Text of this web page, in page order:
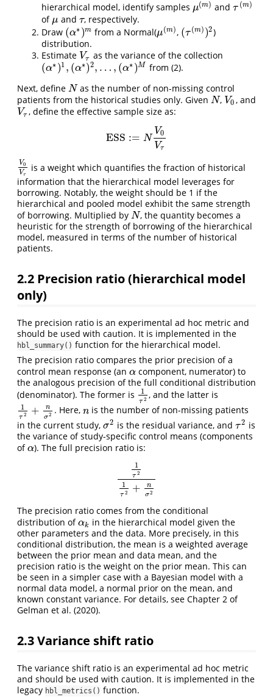
hierarchical model, identify samples μ(m)
μ(m) andτ (m)
τ(m)
of μ
μ and τ
τ, respectively.
Draw (α∗ )m
(α∗) m from a Normal(μ(m)
μ(m), (τ (m) )2
(τ(m))2 )
distribution.
Estimate Vτ
Vτ as the variance of the collection
(α∗ )1 , (α∗)2, … , (α∗ )M
(α∗) 1,(α ∗)2,…,(α∗ ) M
from (2).
Next, define N
N as the number of non-missing control
patients from the historical studies only. Given N
N , V0
V0, and
Vτ
Vτ , define the effective sample size as:
ESS := N
V0
Vτ
ESS :=N V0Vτ
V0
Vτ
V0V τ
is a weight which quantifies the fraction of historical
information that the hierarchical model leverages for
borrowing. Notably, the weight should be 1 if the
hierarchical and pooled model exhibit the same strength
of borrowing. Multiplied by N
N , the quantity becomes a
heuristic for the strength of borrowing of the hierarchical
model, measured in terms of the number of historical
patients.
2.2 Precision ratio (hierarchical model
only)
The precision ratio is an experimental ad hoc metric and
should be used with caution. It is implemented in the
hbl_summary() function for the hierarchical model.
The precision ratio compares the prior precision of a
control mean response (an α
α component, numerator) to
the analogous precision of the full conditional distribution
(denominator). The former is
1
τ 2
1τ2, and the latter is
1
τ 2 +
n
σ2
1τ2 +n σ2 . Here, n
n is the number of non-missing patients
in the current study, σ2
σ2 is the residual variance, and τ2
τ2 is
the variance of study-specific control means (components
ofα
α). The full precision ratio is:
1
τ 2
1
τ 2 +
n
σ2
1τ21τ2+nσ
The precision ratio comes from the conditional
distribution ofαk
αk in the hierarchical model given the
other parameters and the data. More precisely, in this
conditional distribution, the mean is a weighted average
between the prior mean and data mean, and the
precision ratio is the weight on the prior mean. This can
be seen in a simpler case with a Bayesian model with a
normal data model, a normal prior on the mean, and
known constant variance. For details, see Chapter 2 of
Gelman et al. (2020).
2.3Variance shift ratio
The variance shift ratio is an experimental ad hoc metric
and should be used with caution. It is implemented in the
legacy hbl_metrics() function.